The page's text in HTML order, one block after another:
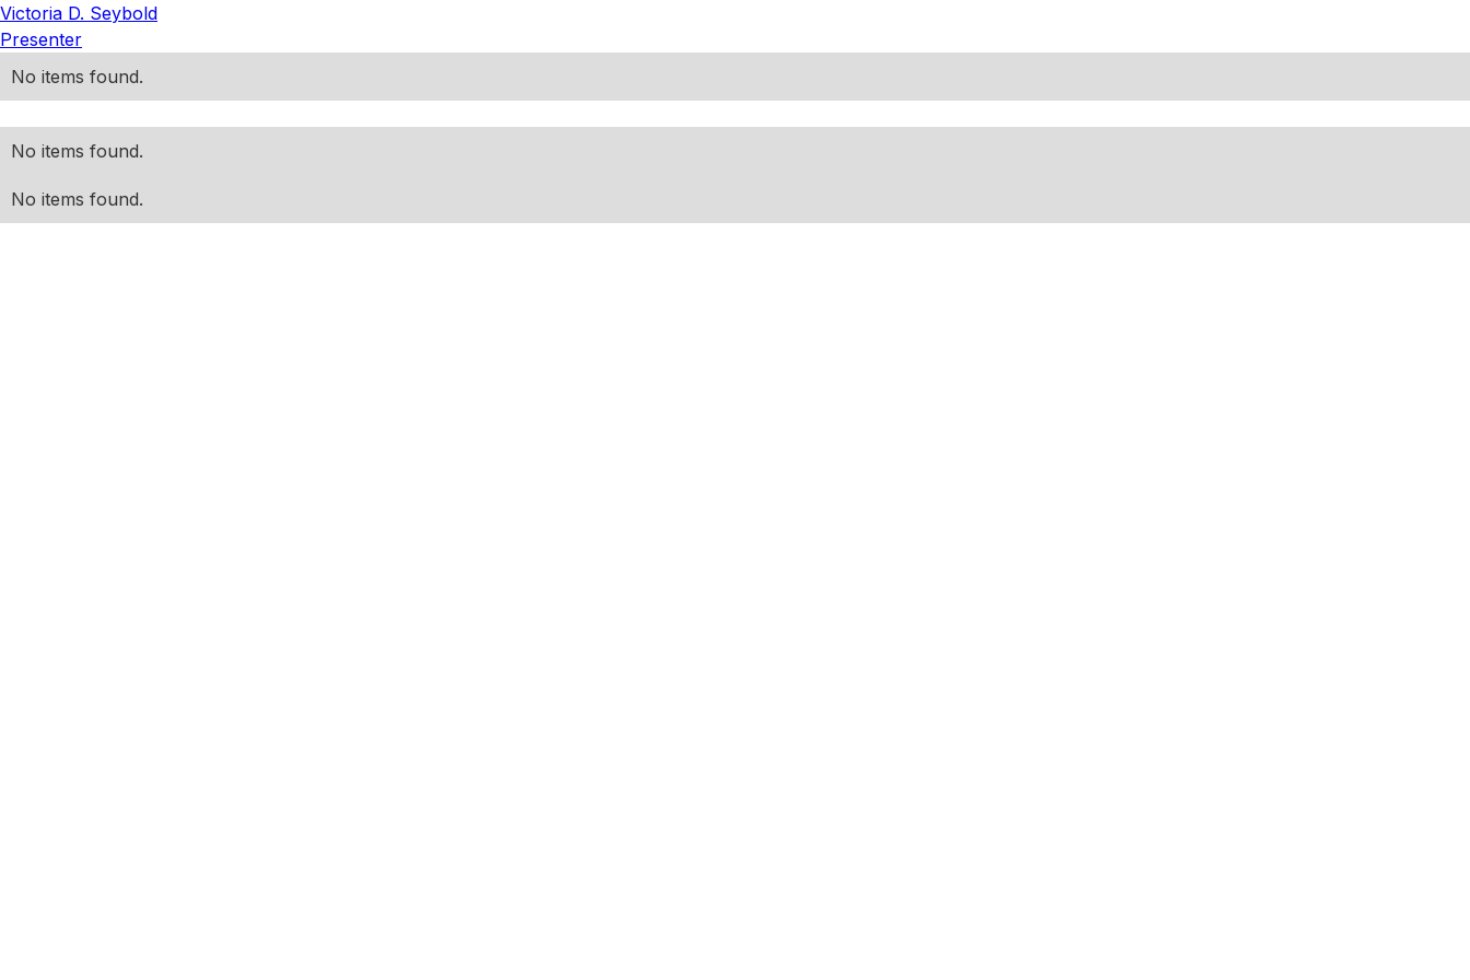
Victoria D. Seybold
Presenter
No items found.
No items found.
No items found.